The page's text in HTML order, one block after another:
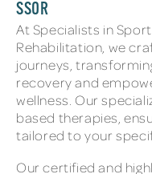
SSOR
At Specialists in
Rehabilitation, we
journeys,
recovery and
wellness. Our
based therapies,
tailored to your
Our certified and